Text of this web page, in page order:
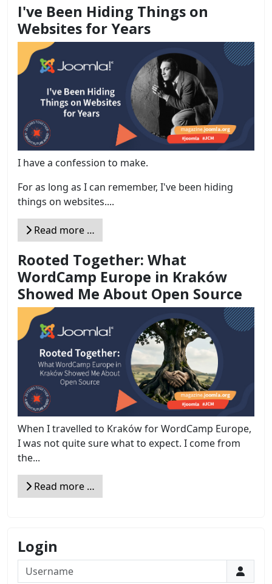
I've Been Hiding Things on
Websites for Years
I have a confession to make.
For as long as I can remember, I've been hiding
things on websites....
Read more …
Rooted Together: What
WordCamp Europe in Kraków
Showed Me About Open Source
When I travelled to Kraków for WordCamp Europe,
I was not quite sure what to expect. I come from
the...
Read more …
Login
Username